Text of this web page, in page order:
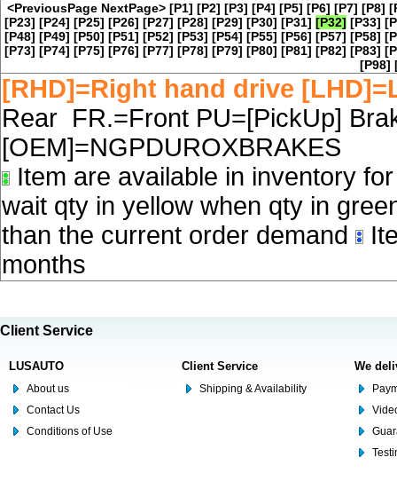
<PreviousPage NextPage> [P1] [P2] [P3] [P4] [P5] [P6] [P7] [P8]
[P23] [P24] [P25] [P26] [P27] [P28] [P29] [P30] [P31] [P32] [P33]
[P48] [P49] [P50] [P51] [P52] [P53] [P54] [P55] [P56] [P57] [P58]
[P73] [P74] [P75] [P76] [P77] [P78] [P79] [P80] [P81] [P82] [P83]
[P98]
[RHD]=Right hand drive
Rear FR.=Front PU=[PickUp]
[OEM]=NGPDUROXBRAKES
Item are available in inventory
wait qty in yellow when qty in
than the current order demand
months
Client Service
LUSAUTO
About us
Contact Us
Conditions of Use
Client Service
Shipping & Availability
We